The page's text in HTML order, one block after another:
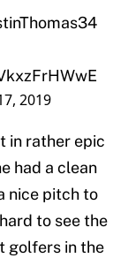
2019
in rather epic
had a clean
nice pitch to
to see the
golfers in the